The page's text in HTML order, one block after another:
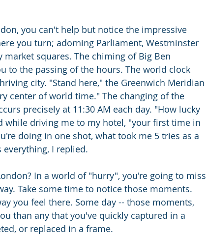
you can't help but notice the impressive
you turn; adorning Parliament, Westminster
squares. The chiming of Big Ben
to the passing of the hours. The world clock
city. "Stand here," the Greenwich Meridian
center of world time." The changing of the
precisely at 11:30 AM each day. "How lucky
while driving me to my hotel, "your first time in
doing in one shot, what took me 5 tries as a
I replied.
In a world of "hurry", you're going to miss
Take some time to notice those moments.
you feel there. Some day -- those moments,
than any that you've quickly captured in a
or replaced in a frame.